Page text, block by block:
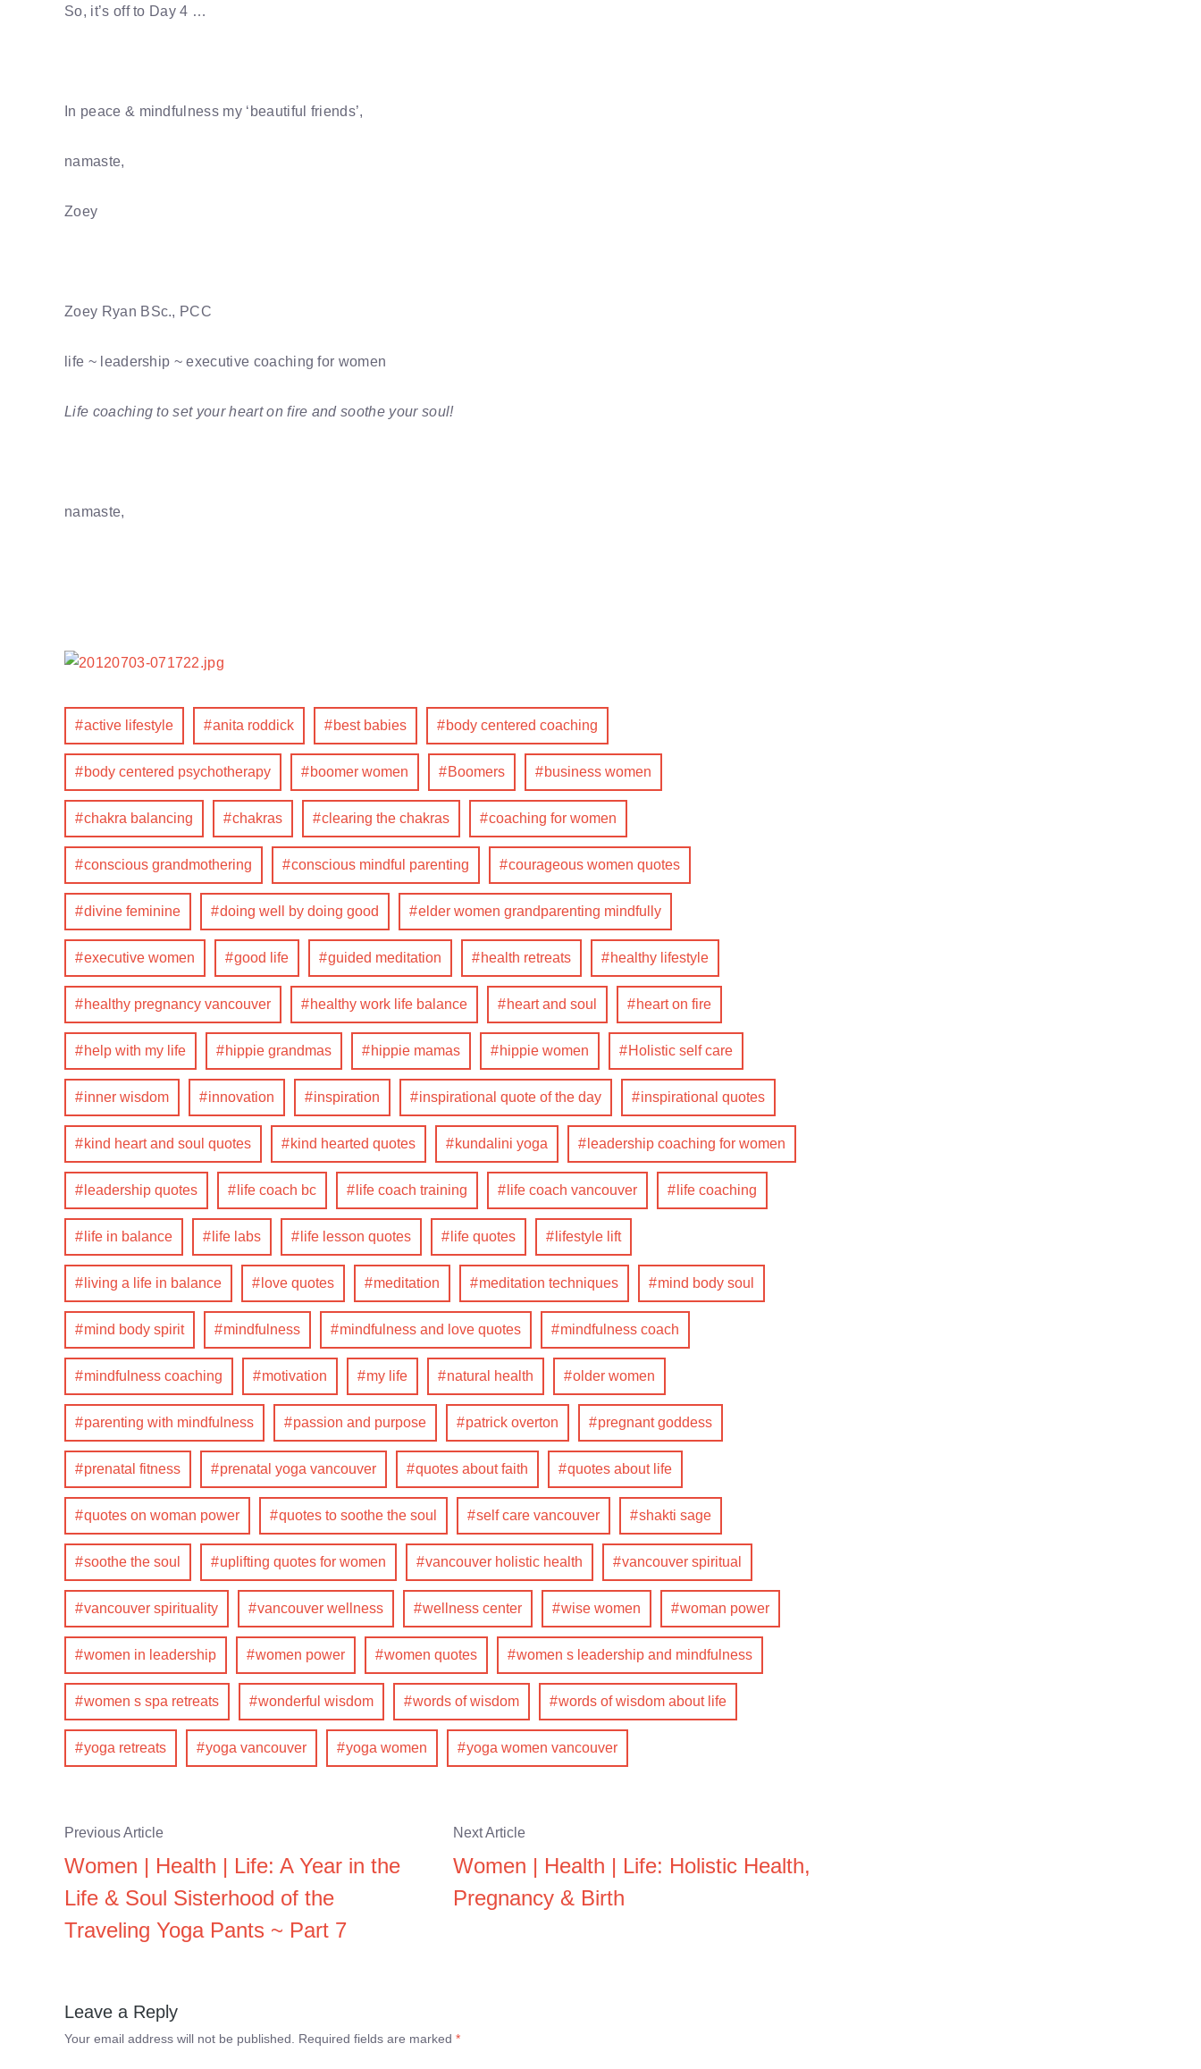
So, it’s off to Day 4 …
In peace & mindfulness my ‘beautiful friends’,
namaste,
Zoey
Zoey Ryan BSc., PCC
life ~ leadership ~ executive coaching for women
Life coaching to set your heart on fire and soothe your soul!
namaste,
active lifestyle anita roddick best babies body centered coaching
body centered psychotherapy boomer women Boomers business women
chakra balancing chakras clearing the chakras coaching for women
conscious grandmothering conscious mindful parenting courageous women quotes
divine feminine doing well by doing good elder women grandparenting mindfully
executive women good life guided meditation health retreats healthy lifestyle
healthy pregnancy vancouver healthy work life balance heart and soul heart on fire
help with my life hippie grandmas hippie mamas hippie women Holistic self care
inner wisdom innovation inspiration inspirational quote of the day inspirational quotes
kind heart and soul quotes kind hearted quotes kundalini yoga leadership coaching for women
leadership quotes life coach bc life coach training life coach vancouver life coaching
life in balance life labs life lesson quotes life quotes lifestyle lift
living a life in balance love quotes meditation meditation techniques mind body soul
mind body spirit mindfulness mindfulness and love quotes mindfulness coach
mindfulness coaching motivation my life natural health older women
parenting with mindfulness passion and purpose patrick overton pregnant goddess
prenatal fitness prenatal yoga vancouver quotes about faith quotes about life
quotes on woman power quotes to soothe the soul self care vancouver shakti sage
soothe the soul uplifting quotes for women vancouver holistic health vancouver spiritual
vancouver spirituality vancouver wellness wellness center wise women woman power
women in leadership women power women quotes women s leadership and mindfulness
women s spa retreats wonderful wisdom words of wisdom words of wisdom about life
yoga retreats yoga vancouver yoga women yoga women vancouver
Previous Article
Women | Health | Life: A Year in the
Life & Soul Sisterhood of the
Traveling Yoga Pants ~ Part 7
Next Article
Women | Health | Life: Holistic Health,
Pregnancy & Birth
Leave a Reply
Your email address will not be published. Required fields are marked *